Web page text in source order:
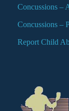
Concussions –
Concussions –
Report Child